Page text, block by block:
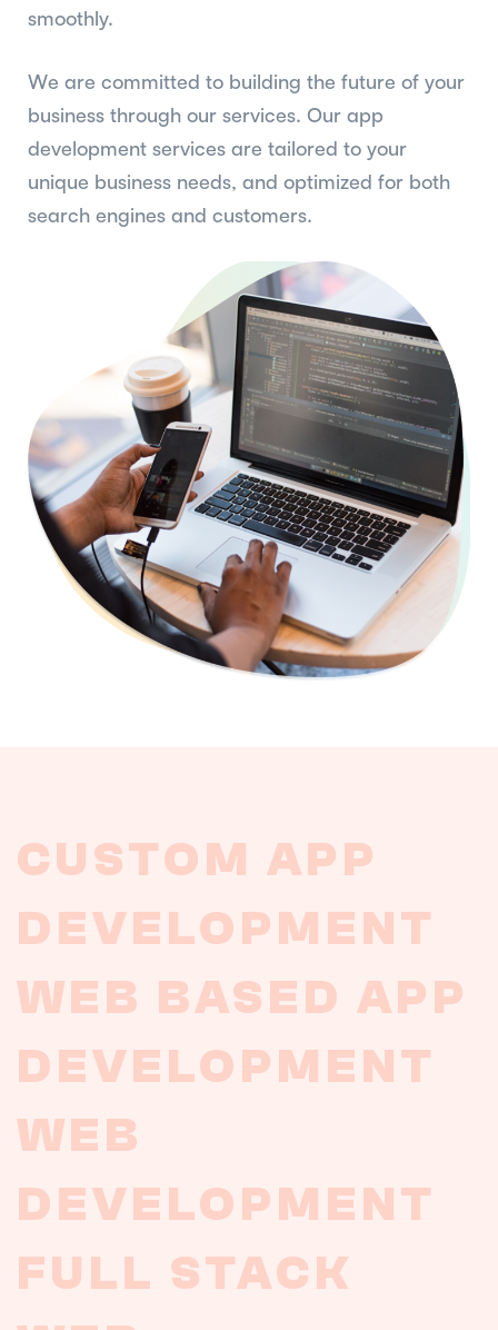
smoothly.
We are committed to building the future of your
business through our services. Our app
development services are tailored to your
unique business needs, and optimized for both
search engines and customers.
CUSTOM APP
DEVELOPMENT
WEB BASED APP
DEVELOPMENT
WEB
DEVELOPMENT
FULL STACK